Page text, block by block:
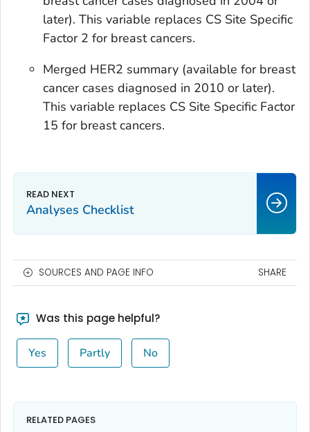
later). This variable replaces CS Site Specific
Factor 2 for breast cancers.
Merged HER2 summary (available for breast
cancer cases diagnosed in 2010 or later).
This variable replaces CS Site Specific Factor
15 for breast cancers.
Analyses Checklist
SOURCES AND PAGE INFO SHARE
Was this page helpful?
Yes Partly No
RELATED PAGES